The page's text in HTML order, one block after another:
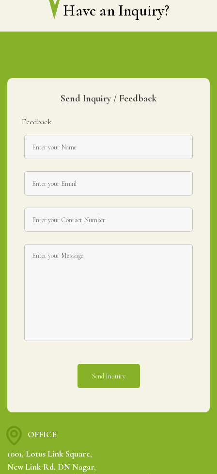
Have an Inquiry?
Send Inquiry / Feedback
Feedback
OFFICE
1001, Lotus Link Square,
New Link Rd, DN Nagar,